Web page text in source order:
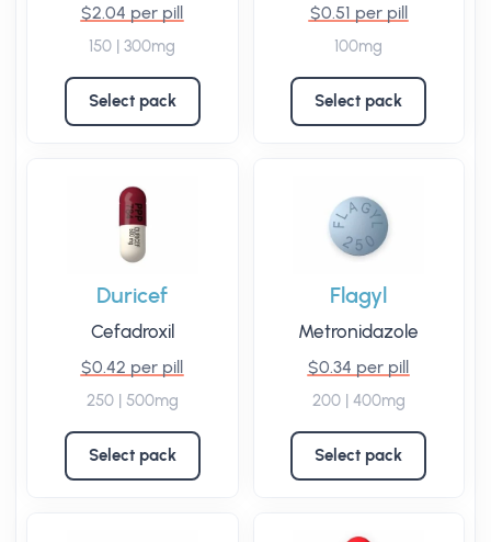
$2.04 per pill
150 | 300mg
Select pack
$0.51 per pill
100mg
Select pack
Duricef
Cefadroxil
$0.42 per pill
250 | 500mg
Select pack
Flagyl
Metronidazole
$0.34 per pill
200 | 400mg
Select pack